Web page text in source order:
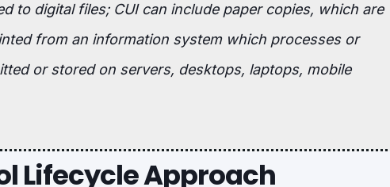
to digital files; CUI can include paper copies, which are
from an information system which processes or
or stored on servers, desktops, laptops, mobile
Lifecycle Approach